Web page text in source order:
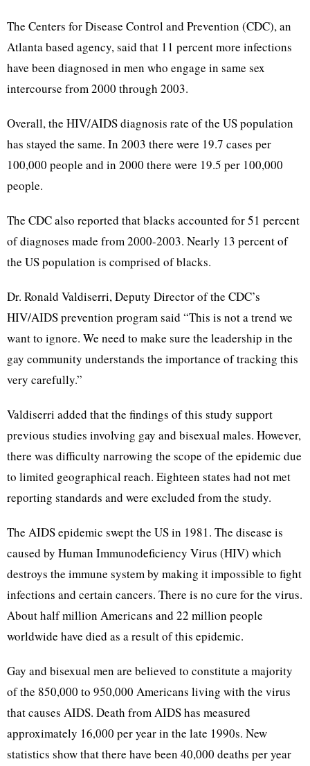
The Centers for Disease Control and Prevention (CDC), an
Atlanta based agency, said that 11 percent more infections
have been diagnosed in men who engage in same sex
intercourse from 2000 through 2003.
Overall, the HIV/AIDS diagnosis rate of the US population
has stayed the same. In 2003 there were 19.7 cases per
100,000 people and in 2000 there were 19.5 per 100,000
people.
The CDC also reported that blacks accounted for 51 percent
of diagnoses made from 2000-2003. Nearly 13 percent of
the US population is comprised of blacks.
Dr. Ronald Valdiserri, Deputy Director of the CDC’s
HIV/AIDS prevention program said “This is not a trend we
want to ignore. We need to make sure the leadership in the
gay community understands the importance of tracking this
very carefully.”
Valdiserri added that the findings of this study support
previous studies involving gay and bisexual males. However,
there was difficulty narrowing the scope of the epidemic due
to limited geographical reach. Eighteen states had not met
reporting standards and were excluded from the study.
The AIDS epidemic swept the US in 1981. The disease is
caused by Human Immunodeficiency Virus (HIV) which
destroys the immune system by making it impossible to fight
infections and certain cancers. There is no cure for the virus.
About half million Americans and 22 million people
worldwide have died as a result of this epidemic.
Gay and bisexual men are believed to constitute a majority
of the 850,000 to 950,000 Americans living with the virus
that causes AIDS. Death from AIDS has measured
approximately 16,000 per year in the late 1990s. New
statistics show that there have been 40,000 deaths per year